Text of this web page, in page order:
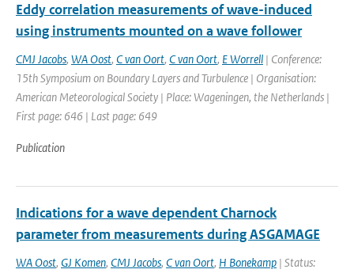
Eddy correlation measurements of wave-induced
using instruments mounted on a wave follower
CMJ Jacobs, WA Oost, C van Oort, C van Oort, E Worrell | Conference:
15th Symposium on Boundary Layers and Turbulence | Organisation:
American Meteorological Society | Place: Wageningen, the Netherlands |
First page: 646 | Last page: 649
Publication
Indications for a wave dependent Charnock
parameter from measurements during ASGAMAGE
WA Oost, GJ Komen, CMJ Jacobs, C van Oort, H Bonekamp | Status: